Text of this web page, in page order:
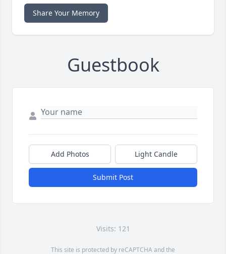
Share Your Memory
Guestbook
Add Photos Light Candle
Submit Post
Visits: 121
This site is protected by reCAPTCHA and the